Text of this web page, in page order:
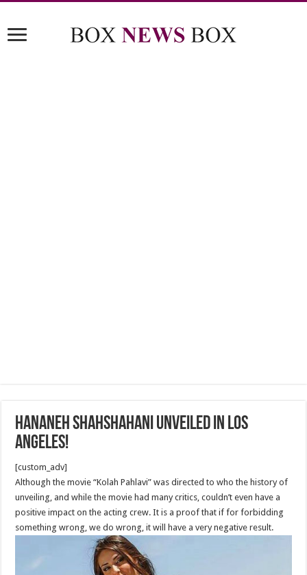
Hananeh Shahshahani Unveiled in Los
Angeles!
[custom_adv]
Although the movie “Kolah Pahlavi” was directed to who the history of
unveiling, and while the movie had many critics, couldn’t even have a
positive impact on the acting crew. It is a proof that if for forbidding
something wrong, we do wrong, it will have a very negative result.